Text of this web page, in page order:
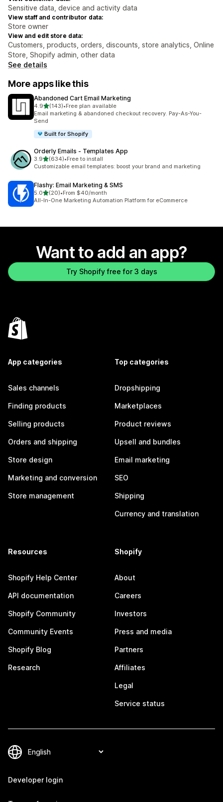
Sensitive data, device and activity data
View staff and contributor data:
Store owner
View and edit store data:
Customers, products, orders, discounts, store analytics, Online
Store, Shopify admin, other data
See details
More apps like this
Abandoned Cart Email Marketing
4.9out of 5 stars
(143)
143 total reviews
•Free plan available
Email marketing & abandoned checkout recovery. Pay-As-You-
Send
Built for Shopify
Orderly Emails ‑ Templates App
3.9out of 5 stars
(634)
634 total reviews
•Free to install
Customizable email templates: boost your brand and marketing
Flashy: Email Marketing & SMS
5.0out of 5 stars
(20)
20 total reviews
•From $40/month
All-In-One Marketing Automation Platform for eCommerce
Want to add an app?
Try Shopify free for 3 days
App categories
Sales channels
Finding products
Selling products
Orders and shipping
Store design
Marketing and conversion
Store management
Top categories
Dropshipping
Marketplaces
Product reviews
Upsell and bundles
Email marketing
SEO
Shipping
Currency and translation
Resources
Shopify Help Center
API documentation
Shopify Community
Community Events
Shopify Blog
Research
Shopify
About
Careers
Investors
Press and media
Partners
Affiliates
Legal
Service status
Developer login